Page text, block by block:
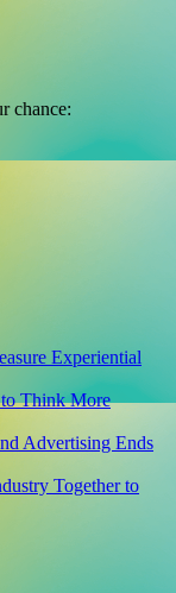
chance:
Experiential
Think More
Advertising Ends
Together to